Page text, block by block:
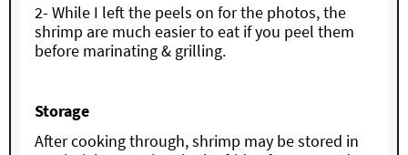
2- While I left the peels on for the photos, the
shrimp are much easier to eat if you peel them
before marinating & grilling.
Storage
After cooking through, shrimp may be stored in